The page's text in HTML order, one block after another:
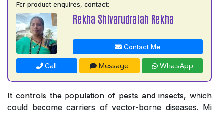
For product enquires, contact:
Rekha Shivarudraiah Rekha
Contact Me
Call Message WhatsApp
It controls the population of pests and insects, which
could become carriers of vector-borne diseases. Mi